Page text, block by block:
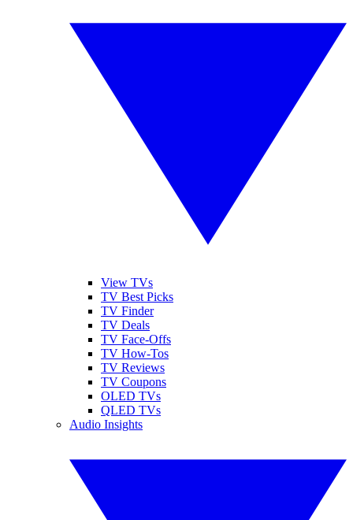
View TVs
TV Best Picks
TV Finder
TV Deals
TV Face-Offs
TV How-Tos
TV Reviews
TV Coupons
OLED TVs
QLED TVs
Audio Insights